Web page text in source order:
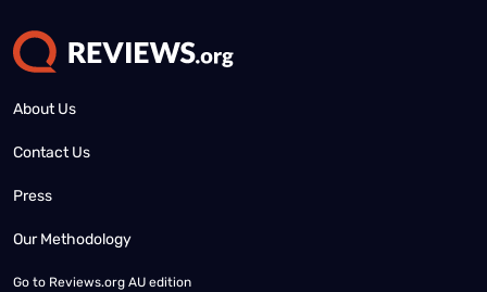
About Us
Contact Us
Press
Our Methodology
Go to Reviews.org AU edition